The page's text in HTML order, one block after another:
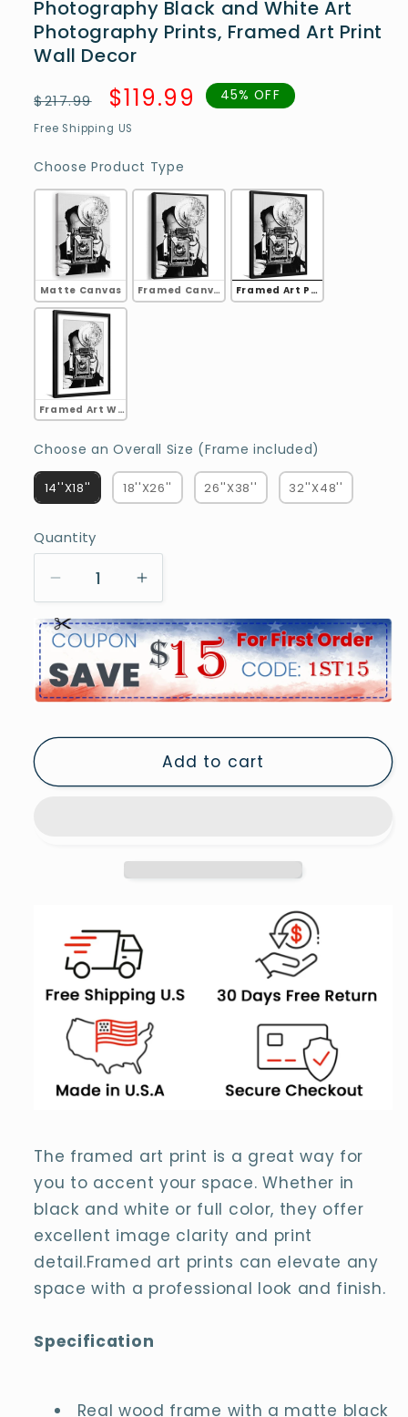
Photography Black and White Art
Photography Prints, Framed Art Print
Wall Decor
Regular
price
$217.99
Sale
price
$119.99 45% OFF
Free Shipping US
Choose Product Type
Matte Canvas Framed Canvas Framed Art Print
Framed Art White Border
Choose an Overall Size (Frame included)
14''X18'' 18''X26'' 26''X38'' 32''X48''
Quantity
Decrease
quantity
for
Old
Vintage
Camera
Photography
and
Print
Wall
Decor
Increase
quantity
for
Old
Vintage
Camera
Photography
Black
and
Wall
Add to cart
The framed art print is a great way for
you to accent your space. Whether in
black and white or full color, they offer
excellent image clarity and print
detail.Framed art prints can elevate any
space with a professional look and finish.
Specification
Real wood frame with a matte black